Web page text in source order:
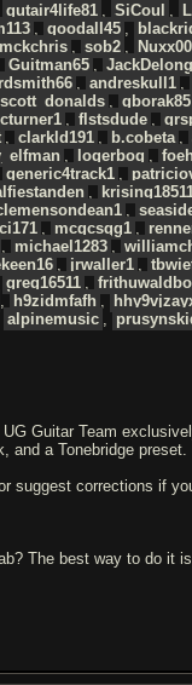
gutair4life81 , SiCoul ,
, goodall45 ,
mckchris , sob2 ,
Guitman65 ,
, andreskull1 ,
scott_donalds , gborak85
, flstsdude ,
, clarkld191 , b.cobeta ,
, logerbog ,
generic4track1 ,
,
,
, mcgcsgg1 ,
, michael1283 ,
, jrwaller1 ,
greg16511 ,
, h9zidmfafh ,
alpinemusic ,
Guitar Team
and a Tonebridge
suggest corrections if
The best way to do it